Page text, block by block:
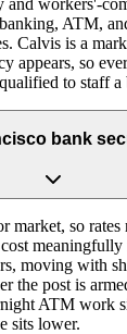
ATM,
Calvis is a
appears, so
to staff a
bank
market, so
moving with
the post is
ATM work
sits lower.